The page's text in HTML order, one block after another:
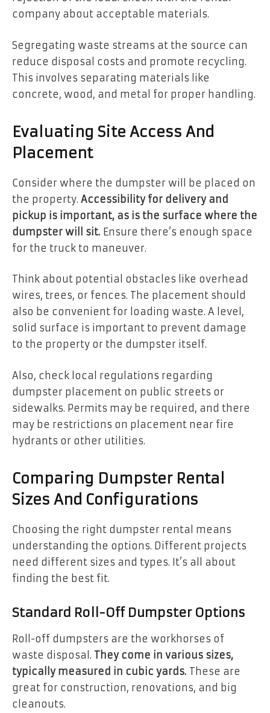
company about acceptable materials.
Segregating waste streams at the source can
reduce disposal costs and promote recycling.
This involves separating materials like
concrete, wood, and metal for proper handling.
Evaluating Site Access And
Placement
Consider where the dumpster will be placed on
the property. Accessibility for delivery and
pickup is important, as is the surface where the
dumpster will sit. Ensure there’s enough space
for the truck to maneuver.
Think about potential obstacles like overhead
wires, trees, or fences. The placement should
also be convenient for loading waste. A level,
solid surface is important to prevent damage
to the property or the dumpster itself.
Also, check local regulations regarding
dumpster placement on public streets or
sidewalks. Permits may be required, and there
may be restrictions on placement near fire
hydrants or other utilities.
Comparing Dumpster Rental
Sizes And Configurations
Choosing the right dumpster rental means
understanding the options. Different projects
need different sizes and types. It’s all about
finding the best fit.
Standard Roll-Off Dumpster Options
Roll-off dumpsters are the workhorses of
waste disposal. They come in various sizes,
typically measured in cubic yards. These are
great for construction, renovations, and big
cleanouts.